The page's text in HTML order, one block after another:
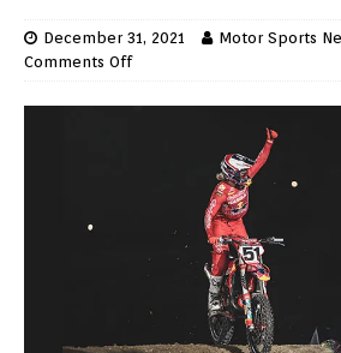
December 31, 2021
Motor Sports
Comments Off